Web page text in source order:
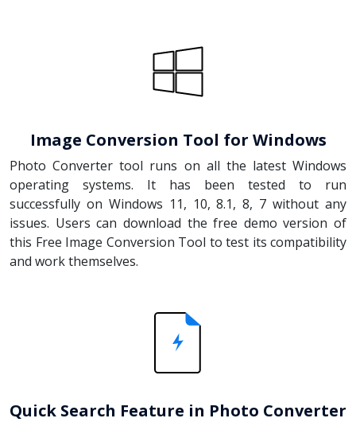
Image Conversion Tool for Windows
Photo Converter tool runs on all the latest Windows
operating systems. It has been tested to run
successfully on Windows 11, 10, 8.1, 8, 7 without any
issues. Users can download the free demo version of
this Free Image Conversion Tool to test its compatibility
and work themselves.
Quick Search Feature in Photo Converter